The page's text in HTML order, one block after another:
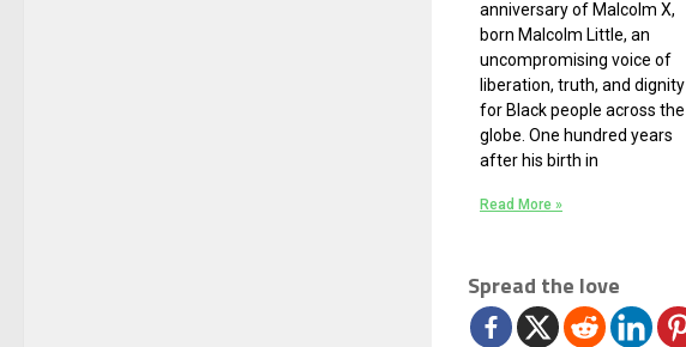
anniversary of Malcolm X,
born Malcolm Little, an
uncompromising voice of
liberation, truth, and dignity
for Black people across the
globe. One hundred years
after his birth in
Read More »
Spread the love